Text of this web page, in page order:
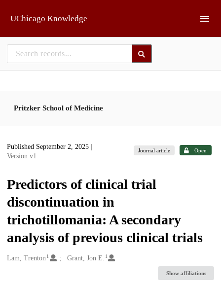
UChicago Knowledge
Pritzker School of Medicine
Published September 2, 2025
Version v1
Journal article Open
Predictors of clinical trial
discontinuation in
trichotillomania: A secondary
analysis of previous clinical trials
Creators
Lam, Trenton1 Grant, Jon E. 1
Show affiliations